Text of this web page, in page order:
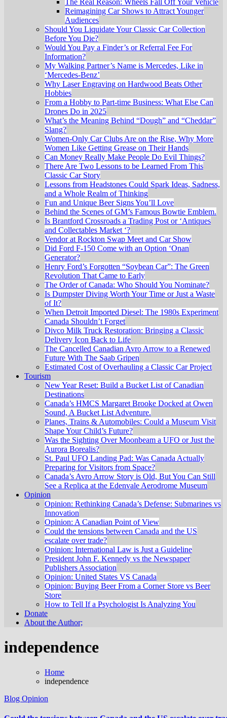
Reimagining Car Shows to Attract Younger
Audiences
Should You Liquidate Your Classic Car Collection
Before You Die?
Would You Pay a Finder’s or Referral Fee For
Information?
My Walking Partner’s Name is Mercedes, Like in
‘Mercedes-Benz’
Why Laser Engraving on Hardwood Beats Other
Hobbies
From a Hobby to Part-time Business: What Else Can
Drones Do in 2025
What’s the Meaning Behind “Dough” and “Cheddar”
Slang?
Women-Only Car Clubs Are on the Rise, Why More
Women Like Getting Grease on Their Hands
Can Money Really Make People Do Evil Things?
There Are Two Lessons to be Learned From This
Classic Car Story
Lessons from Headstones Could Spark Ideas, Sadness,
and a Whole Realm of Thinking
Fun and Unique Beer Signs You’ll Love
Behind the Scenes of GM’s Famous Bowtie Emblem.
Is Brantford Crossroads a Trading Post or ‘Antiques
and Collectables Market ‘?
Vendor at Rockton Swap Meet and Car Show
Did Ford F-150 Come with an Option ‘Onan
Generator?
Henry Ford’s Forgotten “Soybean Car”: The Green
Revolution That Came to Early
The Order of Canada: Who Should You Nominate?
Is Dumpster Diving Worth Your Time or Just a Waste
of It?
When Detroit Imported Diesel: The 1980s Experiment
Canada Shouldn’t Forget
Divco Milk Truck Restoration: Bringing a Classic
Delivery Icon Back to Life
The Cancelled Canadian Avro Arrow to a Renewed
Future With The Saab Gripen
Estimated Cost of Overhauling a Classic Car Project
Tourism
New Year Reset: Build a Bucket List of Canadian
Destinations
Canada’s HMCS Margaret Brooke Docked at Owen
Sound, A Bucket List Adventure.
Planes, Trains & Automobiles: Could a Museum Visit
Shape Your Child’s Future?
Was the Sighting Over Moonbeam a UFO or Just the
Aurora Borealis?
St. Paul UFO Landing Pad: Was Canada Actually
Preparing for Visitors from Space?
Canada’s Avro Arrow Story is Old, But You Can Still
See a Replica at the Edenvale Aerodrome Museum
Opinion
Opinion: Rethinking Canada’s Defense: Submarines vs
Innovation
Opinion: A Canadian Point of View
Could the tensions between Canada and the US
escalate over trade?
Opinion: International Law is Just a Guideline
President John F. Kennedy vs the Newspaper
Publishers Association
Opinion: United States VS Canada
Opinion: Buying Beer From a Corner Store vs Beer
Store
How to Tell If a Psychologist Is Analyzing You
Donate
About the Author;
independence
Home
independence
Blog Opinion